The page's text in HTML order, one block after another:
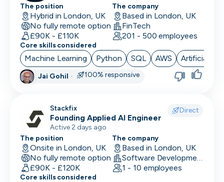
The position
Hybrid in London, UK
No fully remote option
£90K - £110K
The company
Based in London, UK
FinTech
201 - 500 employees
Core skills considered
Machine Learning Python SQL AWS Artificial
Jai Gohil · 100% responsive
Stackfix Direct
Founding Applied AI Engineer
Active 2 days ago
The position
Onsite in London, UK
No fully remote option
£90K - £120K
The company
Based in London, UK
Software Development · Software
1 - 10 employees
Core skills considered